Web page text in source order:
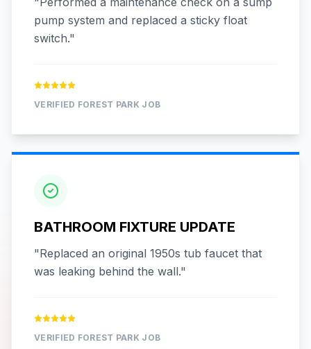
pump system and replaced a sticky float
switch."
VERIFIED FOREST PARK JOB
BATHROOM FIXTURE UPDATE
"Replaced an original 1950s tub faucet that
was leaking behind the wall."
VERIFIED FOREST PARK JOB